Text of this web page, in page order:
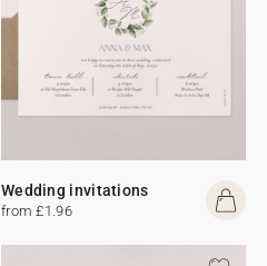
Wedding invitations
from £1.96